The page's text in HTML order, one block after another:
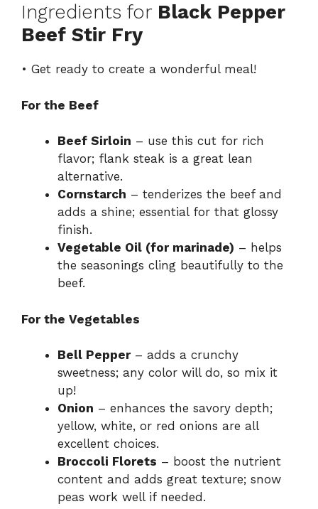
Ingredients for Black Pepper
Beef Stir Fry
• Get ready to create a wonderful meal!
For the Beef
Beef Sirloin – use this cut for rich
flavor; flank steak is a great lean
alternative.
Cornstarch – tenderizes the beef and
adds a shine; essential for that glossy
finish.
Vegetable Oil (for marinade) – helps
the seasonings cling beautifully to the
beef.
For the Vegetables
Bell Pepper– adds a crunchy
sweetness; any color will do, so mix it
up!
Onion – enhances the savory depth;
yellow, white, or red onions are all
excellent choices.
Broccoli Florets – boost the nutrient
content and adds great texture; snow
peas work well if needed.